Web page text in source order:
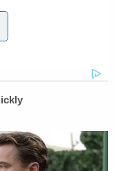
asphyxia
the lung. The
cops arrested
She's